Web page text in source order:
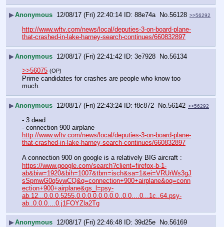
▶Anonymous 12/08/17 (Fri) 22:40:14 88e74a No.56128 >>56292
http://www.wftv.com/news/local/deputies-3-on-board-plane-
that-crashed-in-lake-harney-search-continues/660832897
▶Anonymous 12/08/17 (Fri) 22:41:42 3e7928 No. 56134
>>56075 (OP)
Prime candidates for crashes are people who know too
much.
▶Anonymous 12/08/17 (Fri) 22:43:24 f8c872 No. 56142 >>56292
- 3 dead
- connection 900 airplane
http://www.wftv.com/news/local/deputies-3-on-board-plane-
that-crashed-in-lake-harney-search-continues/660832897
A connection 900 on google is a relatively BIG aircraft :
https://www.google.com/search?client=firefox-b-1-
ab&biw=1920&bih=1007&tbm=isch&sa=1&ei=VRUrWs3gJ
sSpmwG0q5vwCQ&q=connection+900+airplane&oq=conn
ection+900+airplane&gs_l=psy-
ab.12...0.0.0.5255.0.0.0.0.0.0.0.0..0.0....0...1c..64.psy-
ab..0.0.0....0.j1FOYZla2Tg
▶Anonymous 12/08/17 (Fri) 22:46:48 39d25e No.56169